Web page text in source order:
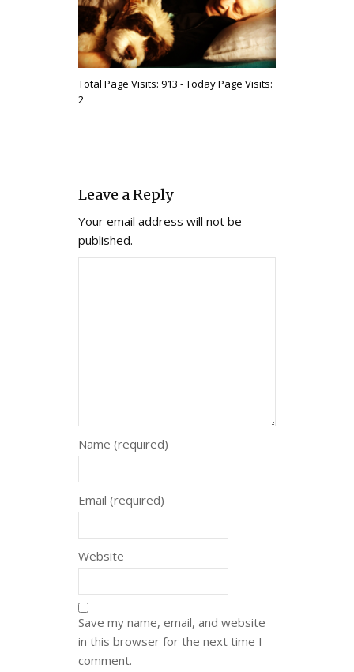
Total Page Visits: 913 - Today Page Visits:
2
Leave a Reply
Your email address will not be
published.
Name (required)
Email (required)
Website
Save my name, email, and website
in this browser for the next time I
comment.